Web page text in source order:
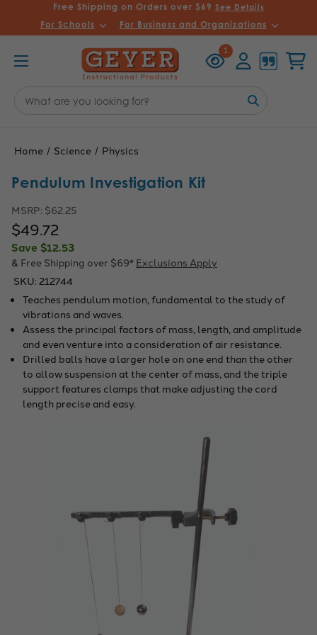
Free Shipping on Orders over $69 See Details
For Schools For Business and Organizations
1
Viewed
Keyword:
Home Science Physics
Pendulum Investigation Kit
MSRP: $62.25
$49.72
Save $12.53
& Free Shipping over $69* Exclusions Apply
SKU: 212744
Teaches pendulum motion, fundamental to the study of
vibrations and waves.
Assess the principal factors of mass, length, and amplitude
and even venture into a consideration of air resistance.
Drilled balls have a larger hole on one end than the other
to allow suspension at the center of mass, and the triple
support features clamps that make adjusting the cord
length precise and easy.